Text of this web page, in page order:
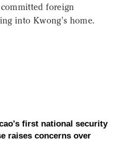
foreign
into Kwong's home.
first national security
raises concerns over